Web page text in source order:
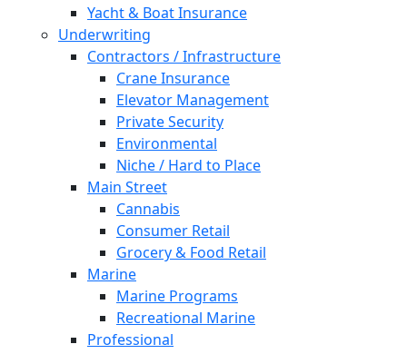
Yacht & Boat Insurance
Underwriting
Contractors / Infrastructure
Crane Insurance
Elevator Management
Private Security
Environmental
Niche / Hard to Place
Main Street
Cannabis
Consumer Retail
Grocery & Food Retail
Marine
Marine Programs
Recreational Marine
Professional